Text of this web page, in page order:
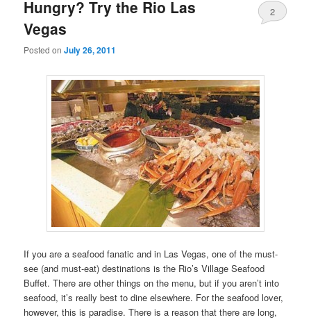
primary
content
secondary
content
Hungry? Try the Rio Las
Vegas
Posted onJuly 26, 2011
2
If you are a seafood fanatic and in Las Vegas, one of the must-
see (and must-eat) destinations is the Rio’s Village Seafood
Buffet. There are other things on the menu, but if you aren’t into
seafood, it’s really best to dine elsewhere. For the seafood lover,
however, this is paradise. There is a reason that there are long,